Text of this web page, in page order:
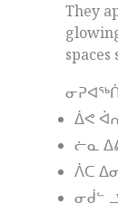
They
ᐄᕙ
ᓖᓇ
ᐲᑕ
ᓂᑰᓪ